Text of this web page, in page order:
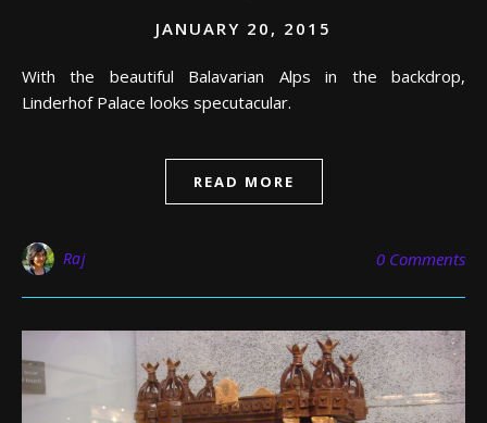
JANUARY 20, 2015
With the beautiful Balavarian Alps in the backdrop,
Linderhof Palace looks specutacular.
READ MORE
Raj 0 Comments